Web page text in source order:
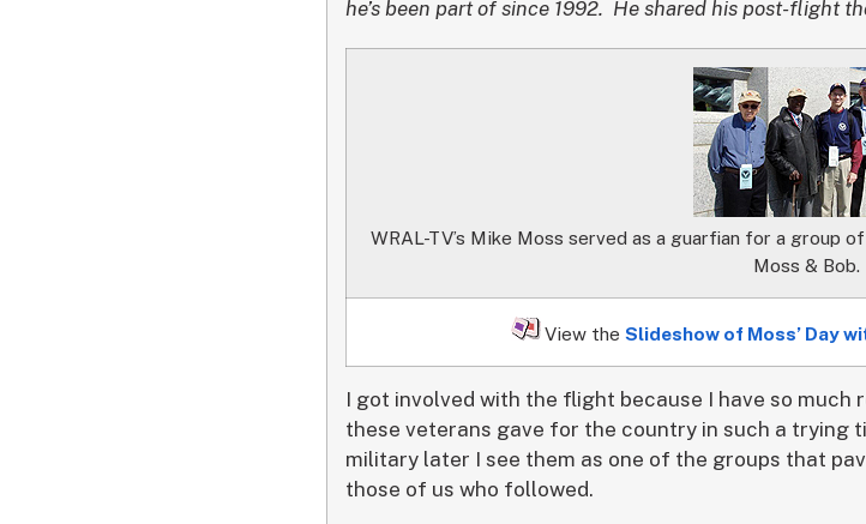
he’s been part of since 1992. He shared his post-flight
WRAL-TV’s Mike Moss served as a guarfian for a group
Moss & Bob.
View the Slideshow of Moss’ Day
I got involved with the flight because I have so
these veterans gave for the country in such a trying
military later I see them as one of the groups that
those of us who followed.